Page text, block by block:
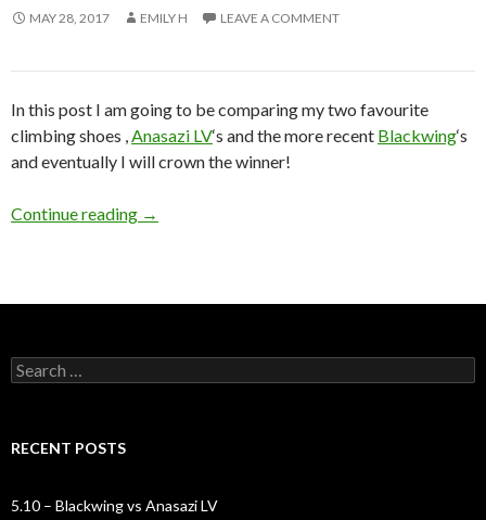
MAY 28, 2017 EMILY H LEAVE A COMMENT
In this post I am going to be comparing my two favourite
climbing shoes ,Anasazi LV‘s and the more recent Blackwing‘s
and eventually I will crown the winner!
Continue reading 5.10 – Blackwing vs Anasazi LV
→
Search
for:
RECENT POSTS
5.10 – Blackwing vs Anasazi LV